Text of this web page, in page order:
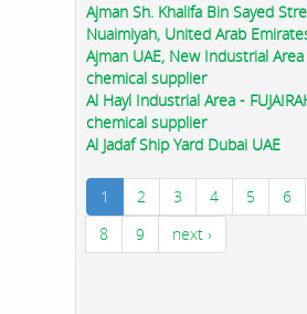
Ajman Sh. Khalifa Bin Sayed
Nuaimiyah, United Arab
Ajman UAE, New Industrial Area
chemical supplier
Al Hayl Industrial Area -
chemical supplier
Al Jadaf Ship Yard Dubai UAE
1 2 3 4 5 6
8
9 next ›